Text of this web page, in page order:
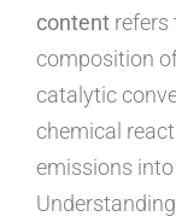
content refers
composition
catalytic
chemical
emissions